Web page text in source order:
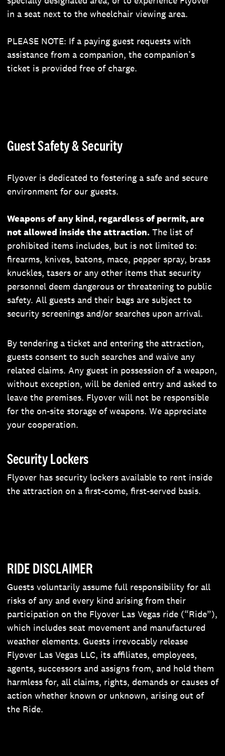
in a seat next to the wheelchair viewing area.
PLEASE NOTE: If a paying guest requests with
assistance from a companion, the companion’s
ticket is provided free of charge.
Guest Safety & Security
Flyover is dedicated to fostering a safe and secure
environment for our guests.
Weapons of any kind, regardless of permit, are
not allowed inside the attraction.The list of
prohibited items includes, but is not limited to:
firearms, knives, batons, mace, pepper spray, brass
knuckles, tasers or any other items that security
personnel deem dangerous or threatening to public
safety. All guests and their bags are subject to
security screenings and/or searches upon arrival.
By tendering a ticket and entering the attraction,
guests consent to such searches and waive any
related claims. Any guest in possession of a weapon,
without exception, will be denied entry and asked to
leave the premises. Flyover will not be responsible
for the on-site storage of weapons. We appreciate
your cooperation.
Security Lockers
Flyover has security lockers available to rent inside
the attraction on a first-come, first-served basis.
RIDE DISCLAIMER
Guests voluntarily assume full responsibility for all
risks of any and every kind arising from their
participation on the Flyover Las Vegas ride (“Ride”),
which includes seat movement and manufactured
weather elements. Guests irrevocably release
Flyover Las Vegas LLC, its affiliates, employees,
agents, successors and assigns from, and hold them
harmless for, all claims, rights, demands or causes of
action whether known or unknown, arising out of
the Ride.